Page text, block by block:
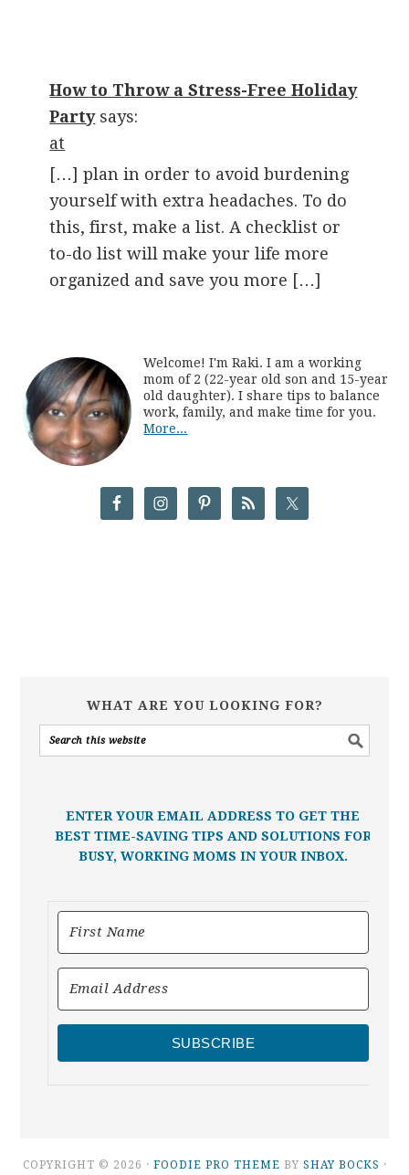
How to Throw a Stress-Free Holiday
Party says:
at
[…] plan in order to avoid burdening
yourself with extra headaches. To do
this, first, make a list. A checklist or
to-do list will make your life more
organized and save you more […]
Welcome! I'm Raki. I am a working
mom of 2 (22-year old son and 15-year
old daughter). I share tips to balance
work, family, and make time for you.
More...
WHAT ARE YOU LOOKING FOR?
ENTER YOUR EMAIL ADDRESS TO GET THE
BEST TIME-SAVING TIPS AND SOLUTIONS FOR
BUSY, WORKING MOMS IN YOUR INBOX.
SUBSCRIBE
COPYRIGHT © 2026 · FOODIE PRO THEME BY SHAY BOCKS ·